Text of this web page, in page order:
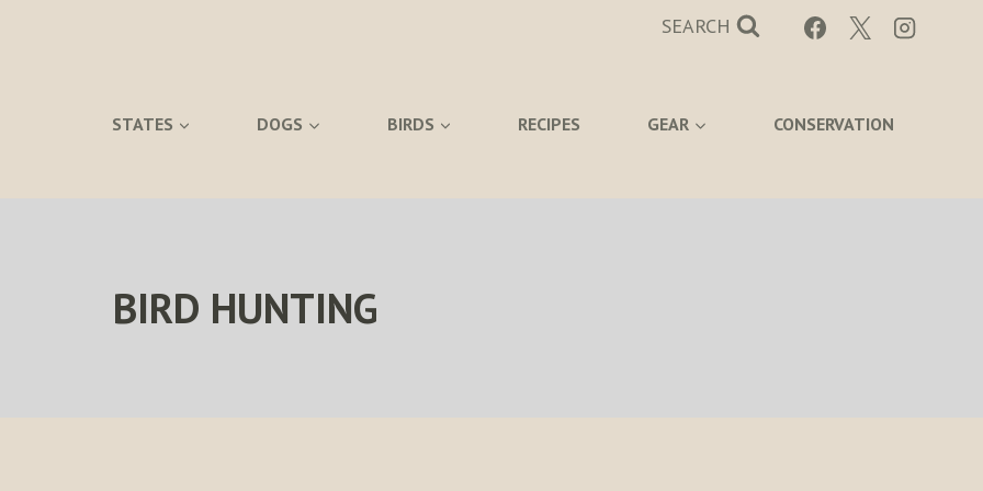
SEARCH
STATES DOGS BIRDS RECIPES GEAR CONSERVATION
BIRD HUNTING